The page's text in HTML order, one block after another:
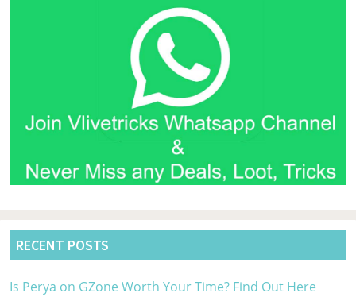
RECENT POSTS
Is Perya on GZone Worth Your Time? Find Out Here